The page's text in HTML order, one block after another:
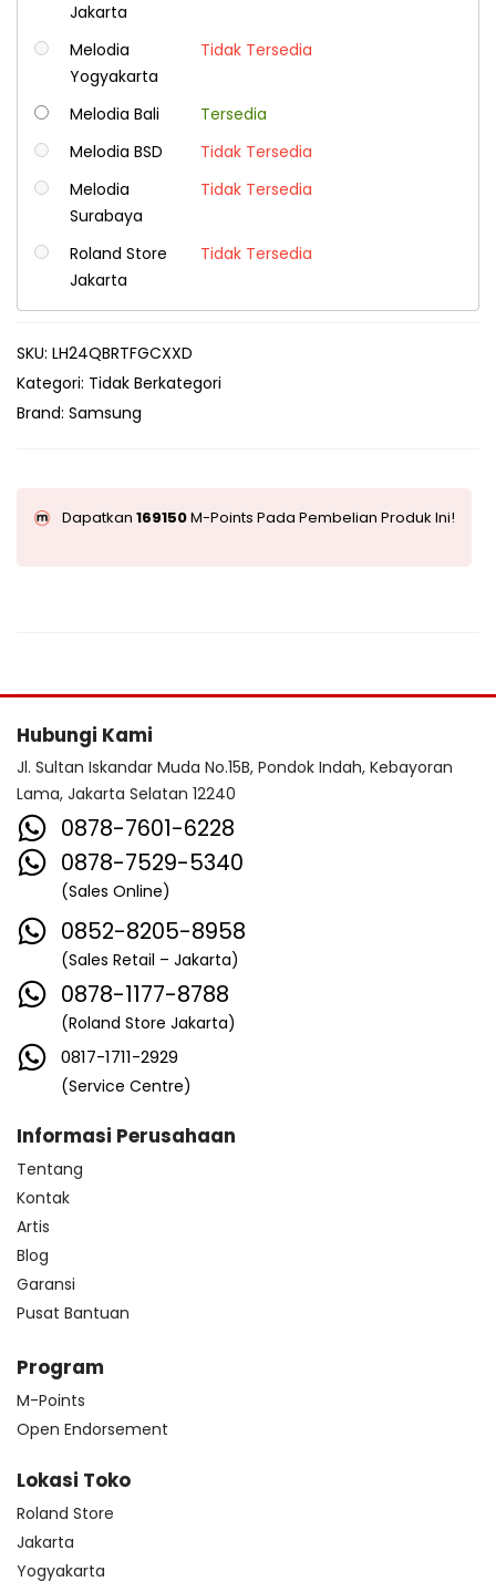
Jakarta
Melodia
Yogyakarta
Tidak Tersedia
Melodia Bali
Tersedia
Melodia BSD
Tidak Tersedia
Melodia
Surabaya
Tidak Tersedia
Roland Store
Jakarta
Tidak Tersedia
SKU: LH24QBRTFGCXXD
Kategori: Tidak Berkategori
Brand: Samsung
Dapatkan 169150M-Points Pada Pembelian Produk Ini!
Hubungi Kami
Jl. Sultan Iskandar Muda No.15B, Pondok Indah, Kebayoran
Lama, Jakarta Selatan 12240
0878-7601-6228
0878-7529-5340
(Sales Online)
0852-8205-8958
(Sales Retail – Jakarta)
0878-1177-8788
(Roland Store Jakarta)
0817-1711-2929
(Service Centre)
Informasi Perusahaan
Tentang
Kontak
Artis
Blog
Garansi
Pusat Bantuan
Program
M-Points
Open Endorsement
Lokasi Toko
Roland Store
Jakarta
Yogyakarta